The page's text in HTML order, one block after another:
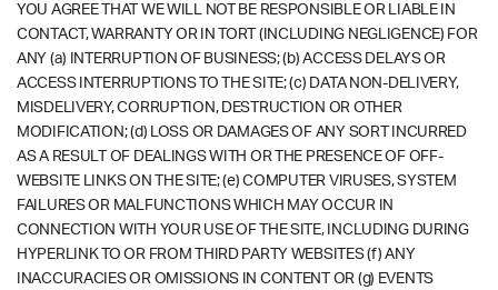
YOU AGREE THAT WE WILL NOT BE RESPONSIBLE OR LIABLE IN
CONTACT, WARRANTY OR IN TORT (INCLUDING NEGLIGENCE) FOR
ANY (a) INTERRUPTION OF BUSINESS; (b) ACCESS DELAYS OR
ACCESS INTERRUPTIONS TO THE SITE; (c) DATA NON-DELIVERY,
MISDELIVERY, CORRUPTION, DESTRUCTION OR OTHER
MODIFICATION; (d) LOSS OR DAMAGES OF ANY SORT INCURRED
AS A RESULT OF DEALINGS WITH OR THE PRESENCE OF OFF-
WEBSITE LINKS ON THE SITE; (e) COMPUTER VIRUSES, SYSTEM
FAILURES OR MALFUNCTIONS WHICH MAY OCCUR IN
CONNECTION WITH YOUR USE OF THE SITE, INCLUDING DURING
HYPERLINK TO OR FROM THIRD PARTY WEBSITES (f) ANY
INACCURACIES OR OMISSIONS IN CONTENT OR (g) EVENTS